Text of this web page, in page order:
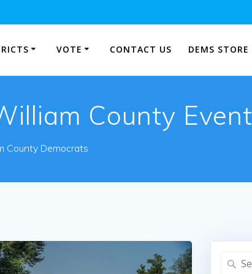
VOTE CONTACT US DEMS STORE
County Event
County Democrats
Search